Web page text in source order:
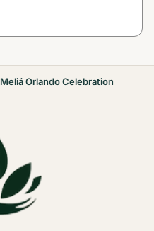
Meliá Orlando Celebration